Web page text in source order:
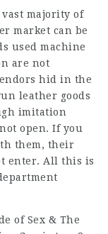
majority of
market can be
used machine
are not
hid in the
leather goods
imitation
open. If you
them, their
enter. All this is
of Sex & The